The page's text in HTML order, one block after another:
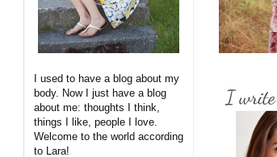
I used to have a blog about my
body. Now I just have a blog
about me: thoughts I think,
things I like, people I love.
Welcome to the world according
to Lara!